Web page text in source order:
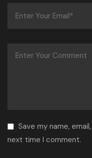
Save my name,
next time I comment.